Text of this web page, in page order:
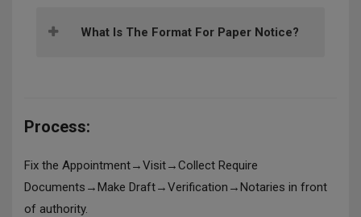
What Is The Format For Paper Notice?
Process:
Fix the Appointment→Visit→Collect Require
Documents→Make Draft→Verification→Notaries in front
of authority.